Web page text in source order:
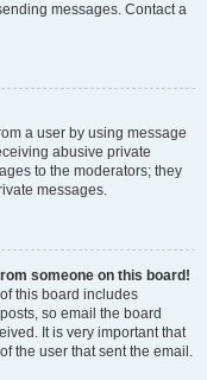
messages. Contact a
a user by using message
abusive private
to the moderators; they
messages.
someone on this board!
this board includes
so email the board
It is very important that
the user that sent the email.